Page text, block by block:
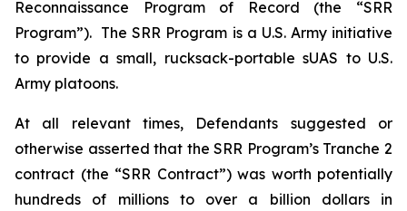
Reconnaissance Program of Record (the “SRR
Program”). The SRR Program is a U.S. Army initiative
to provide a small, rucksack-portable sUAS to U.S.
Army platoons.
At all relevant times, Defendants suggested or
otherwise asserted that the SRR Program’s Tranche 2
contract (the “SRR Contract”) was worth potentially
hundreds of millions to over a billion dollars in